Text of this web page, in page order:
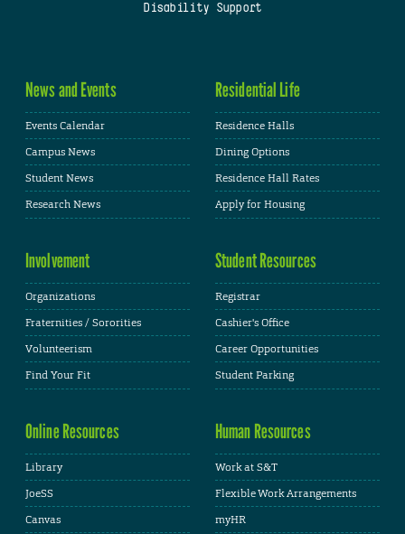
Disability Support
News and Events
Events Calendar
Campus News
Student News
Research News
Residential Life
Residence Halls
Dining Options
Residence Hall Rates
Apply for Housing
Involvement
Organizations
Fraternities / Sororities
Volunteerism
Find Your Fit
Student Resources
Registrar
Cashier's Office
Career Opportunities
Student Parking
Online Resources
Library
JoeSS
Canvas
Human Resources
Work at S&T
Flexible Work Arrangements
myHR